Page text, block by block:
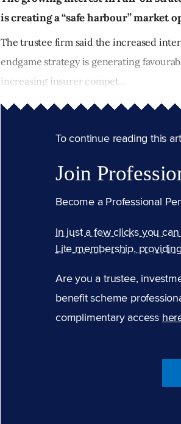
is creating a “safe harbour” market
The trustee firm said the increased
endgame strategy is generating
increasing insurer compet...
To continue reading this
Join
Become a Professional
In just a few clicks you
Lite membership,
Are you a trustee,
benefit scheme
complimentary access